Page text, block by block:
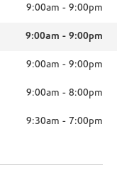
9:00am - 9:00pm
9:00am - 9:00pm
9:00am - 9:00pm
9:00am - 8:00pm
9:30am - 7:00pm